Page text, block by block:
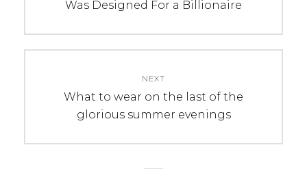
Was Designed For a Billionaire
NEXT
Next
post:
What to wear on the last of the
glorious summer evenings